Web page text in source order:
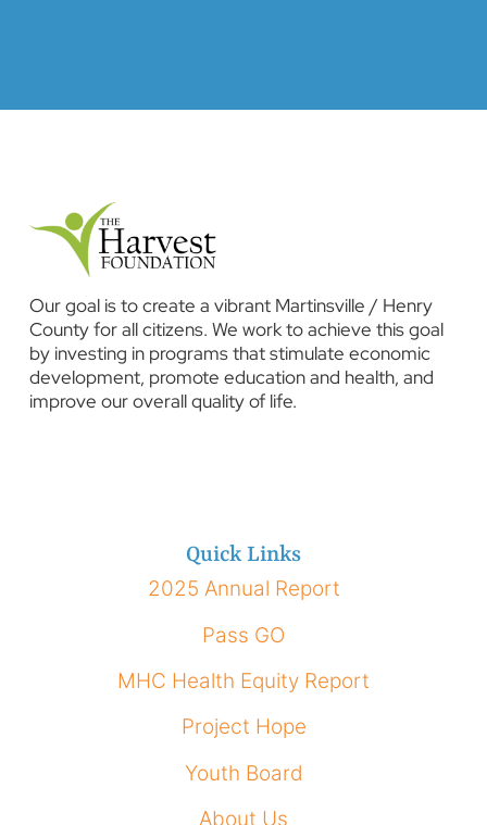
Our goal is to create a vibrant Martinsville / Henry
County for all citizens. We work to achieve this goal
by investing in programs that stimulate economic
development, promote education and health, and
improve our overall quality of life.
Quick Links
2025 Annual Report
Pass GO
MHC Health Equity Report
Project Hope
Youth Board
About Us